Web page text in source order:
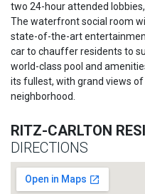
two 24-hour attended
The waterfront social room
state-of-the-art
car to chauffer residents to
world-class pool and
its fullest, with grand views
neighborhood.
RITZ-CARLTON
DIRECTIONS